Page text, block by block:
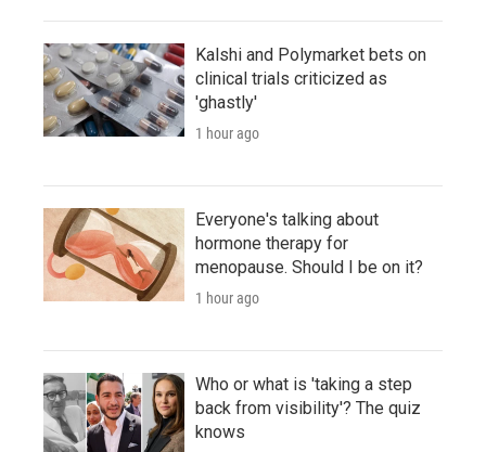
Kalshi and Polymarket bets on
clinical trials criticized as
'ghastly'
1 hour ago
Everyone's talking about
hormone therapy for
menopause. Should I be on it?
1 hour ago
Who or what is 'taking a step
back from visibility'? The quiz
knows